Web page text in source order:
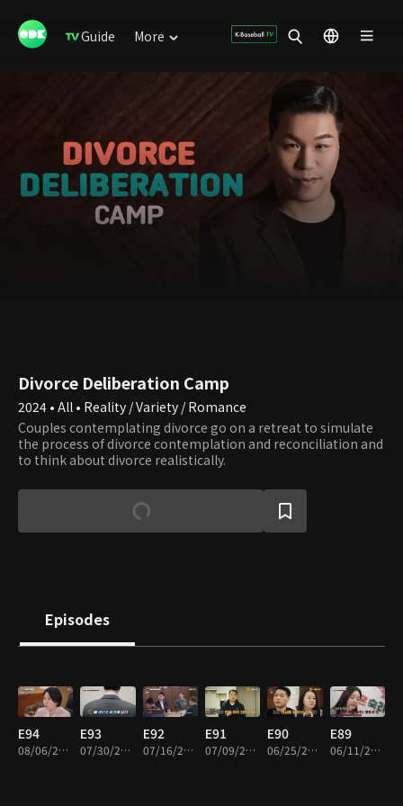
Guide More
Divorce Deliberation Camp
2024 • All • Reality / Variety / Romance
Couples contemplating divorce go on a retreat to simulate
the process of divorce contemplation and reconciliation and
to think about divorce realistically.
Episodes
E94
08/06/2026 • 1h 41m
E93
07/30/2026 • 1h 44m
E92
07/16/2026 • 1h 42m
E91
07/09/2026 • 1h 36m
E90
06/25/2026 • 1h 43m
E89
06/11/2026 • 1h 40m